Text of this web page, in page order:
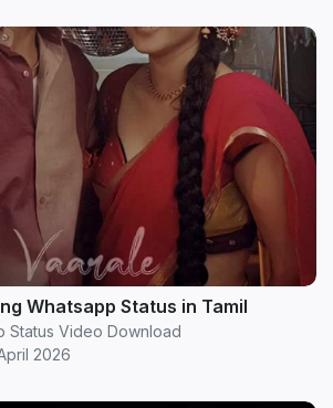
Whatsapp Status in Tamil
Status Video Download
2026